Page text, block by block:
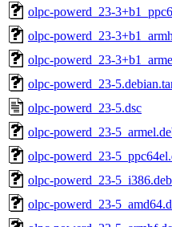
olpc-powerd_23-
olpc-powerd_23-
olpc-powerd_23-
olpc-powerd_23-
olpc-powerd_23-5.dsc
olpc-powerd_23-
olpc-powerd_23-
olpc-powerd_23-5_i386.deb
olpc-powerd_23-